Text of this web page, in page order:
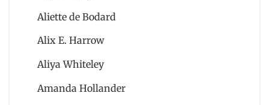
Aliette de Bodard
Alix E. Harrow
Aliya Whiteley
Amanda Hollander